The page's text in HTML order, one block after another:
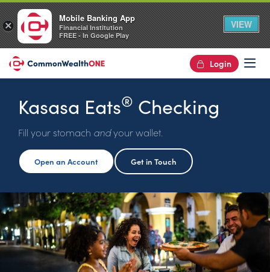
Login
Kasasa Eats® Checking
Fill your stomach andyour wallet.
Open an Account Get in Touch
×
Mobile Banking App
Financial Institution
FREE - In Google Play
VIEW